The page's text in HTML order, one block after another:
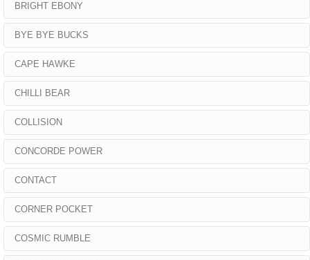
BRIGHT EBONY
BYE BYE BUCKS
CAPE HAWKE
CHILLI BEAR
COLLISION
CONCORDE POWER
CONTACT
CORNER POCKET
COSMIC RUMBLE